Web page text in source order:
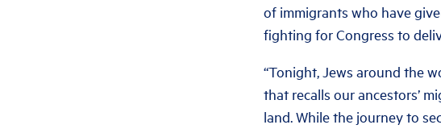
of immigrants who have
fighting for Congress to
“Tonight, Jews around the
that recalls our ancestors’
land. While the journey to